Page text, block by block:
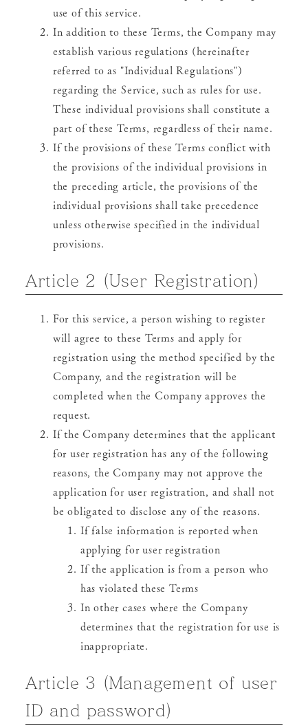
use of this service.
In addition to these Terms, the Company may
establish various regulations (hereinafter
referred to as "Individual Regulations")
regarding the Service, such as rules for use.
These individual provisions shall constitute a
part of these Terms, regardless of their name.
If the provisions of these Terms conflict with
the provisions of the individual provisions in
the preceding article, the provisions of the
individual provisions shall take precedence
unless otherwise specified in the individual
provisions.
Article 2 (User Registration)
For this service, a person wishing to register
will agree to these Terms and apply for
registration using the method specified by the
Company, and the registration will be
completed when the Company approves the
request.
If the Company determines that the applicant
for user registration has any of the following
reasons, the Company may not approve the
application for user registration, and shall not
be obligated to disclose any of the reasons.
If false information is reported when
applying for user registration
If the application is from a person who
has violated these Terms
In other cases where the Company
determines that the registration for use is
inappropriate.
Article 3 (Management of user
ID and password)